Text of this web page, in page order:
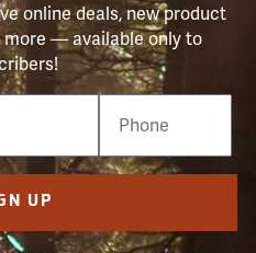
online deals, new product
— available only to
UP